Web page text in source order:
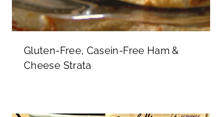
Gluten-Free, Casein-Free Ham &
Cheese Strata